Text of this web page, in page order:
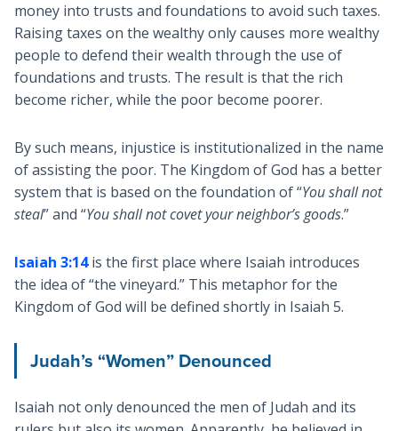
money into trusts and foundations to avoid such taxes.
Raising taxes on the wealthy only causes more wealthy
people to defend their wealth through the use of
foundations and trusts. The result is that the rich
become richer, while the poor become poorer.
By such means, injustice is institutionalized in the name
of assisting the poor. The Kingdom of God has a better
system that is based on the foundation of “You shall not
steal” and “You shall not covet your neighbor’s goods.”
Isaiah 3:14is the first place where Isaiah introduces
the idea of “the vineyard.” This metaphor for the
Kingdom of God will be defined shortly in Isaiah 5.
Judah’s “Women” Denounced
Isaiah not only denounced the men of Judah and its